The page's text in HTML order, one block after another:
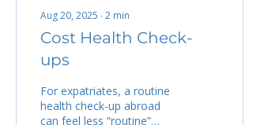
Aug 20, 2025 ∙2 min
Cost Health Check-
ups
For expatriates, a routine
health check-up abroad
can feel less “routine”